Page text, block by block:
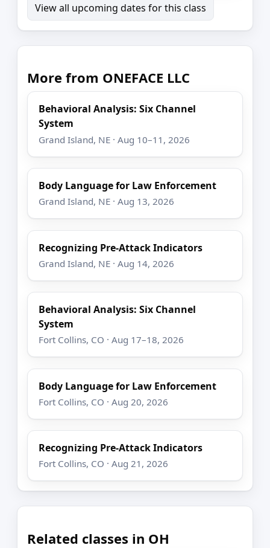
View all upcoming dates for this class
More from ONEFACE LLC
Behavioral Analysis: Six Channel
System
Grand Island, NE · Aug 10–11, 2026
Body Language for Law Enforcement
Grand Island, NE · Aug 13, 2026
Recognizing Pre-Attack Indicators
Grand Island, NE · Aug 14, 2026
Behavioral Analysis: Six Channel
System
Fort Collins, CO · Aug 17–18, 2026
Body Language for Law Enforcement
Fort Collins, CO · Aug 20, 2026
Recognizing Pre-Attack Indicators
Fort Collins, CO · Aug 21, 2026
Related classes in OH